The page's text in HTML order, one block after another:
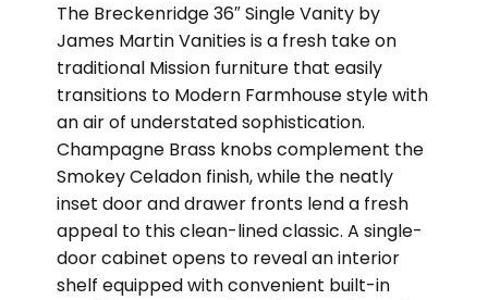
The Breckenridge 36″ Single Vanity by
James Martin Vanities is a fresh take on
traditional Mission furniture that easily
transitions to Modern Farmhouse style with
an air of understated sophistication.
Champagne Brass knobs complement the
Smokey Celadon finish, while the neatly
inset door and drawer fronts lend a fresh
appeal to this clean-lined classic. A single-
door cabinet opens to reveal an interior
shelf equipped with convenient built-in